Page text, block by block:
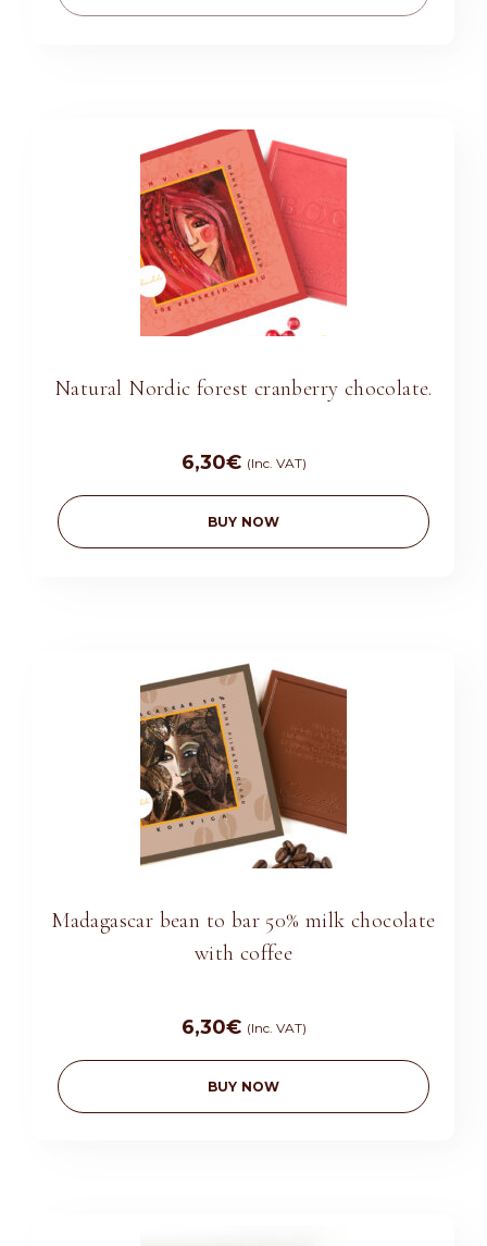
Natural Nordic forest cranberry chocolate.
6,30€ (Inc. VAT)
BUY NOW
Madagascar bean to bar 50% milk chocolate
with coffee
6,30€ (Inc. VAT)
BUY NOW